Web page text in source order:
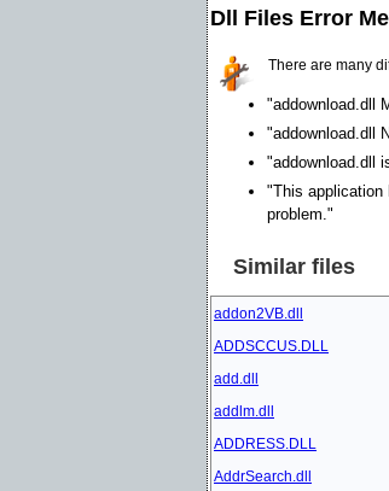
Dll Files Error
There are many
"addownload.dll
"addownload.dll
"addownload.dll
"This application
problem."
Similar files
addon2VB.dll
ADDSCCUS.DLL
add.dll
addlm.dll
ADDRESS.DLL
AddrSearch.dll